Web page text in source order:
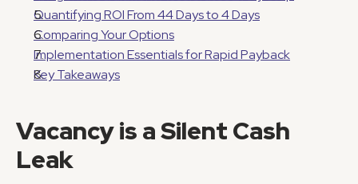
Quantifying ROI From 44 Days to 4 Days
Comparing Your Options
Implementation Essentials for Rapid Payback
Key Takeaways
Vacancy is a Silent Cash
Leak